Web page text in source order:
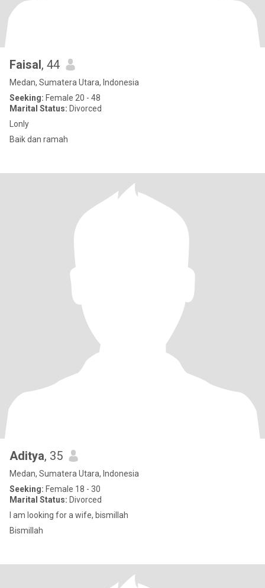
Faisal, 44
Medan, Sumatera Utara, Indonesia
Seeking: Female 20 - 48
Marital Status: Divorced
Lonly
Baik dan ramah
Aditya, 35
Medan, Sumatera Utara, Indonesia
Seeking: Female 18 - 30
Marital Status: Divorced
I am looking for a wife, bismillah
Bismillah